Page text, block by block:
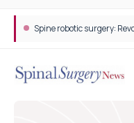
Spine robotic surgery: